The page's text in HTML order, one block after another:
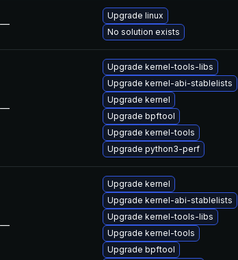
—
Upgrade linux
No solution exists
—
Upgrade kernel-tools-libs
Upgrade kernel-abi-stablelists
Upgrade kernel
Upgrade bpftool
Upgrade kernel-tools
Upgrade python3-perf
—
Upgrade kernel
Upgrade kernel-abi-stablelists
Upgrade kernel-tools-libs
Upgrade kernel-tools
Upgrade bpftool